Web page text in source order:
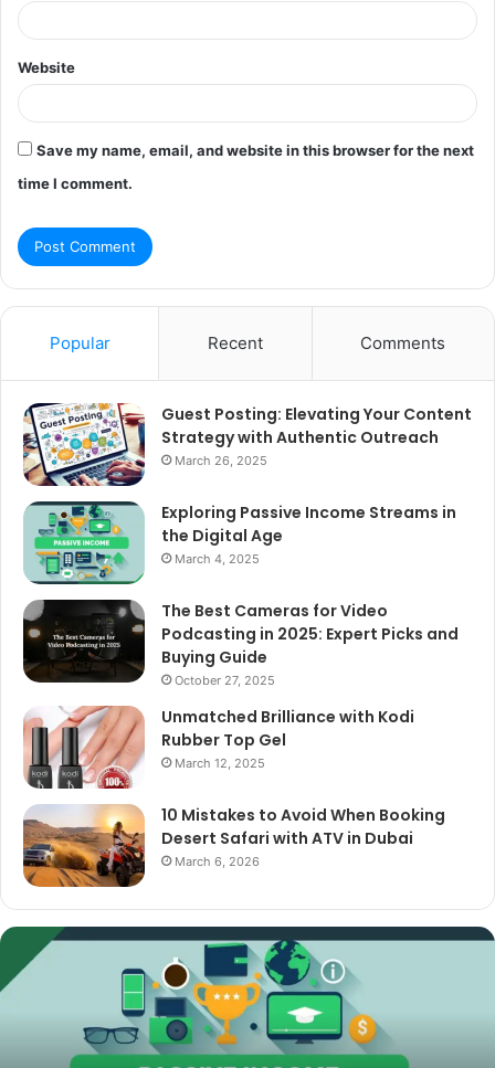
Website
Save my name, email, and website in this browser for the next
time I comment.
Popular Recent Comments
Guest Posting: Elevating Your Content
Strategy with Authentic Outreach
March 26, 2025
Exploring Passive Income Streams in
the Digital Age
March 4, 2025
The Best Cameras for Video
Podcasting in 2025: Expert Picks and
Buying Guide
October 27, 2025
Unmatched Brilliance with Kodi
Rubber Top Gel
March 12, 2025
10 Mistakes to Avoid When Booking
Desert Safari with ATV in Dubai
March 6, 2026
The
Best
Cameras
Podcasting